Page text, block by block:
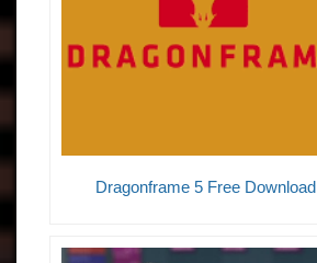
Dragonframe 5 Free Download